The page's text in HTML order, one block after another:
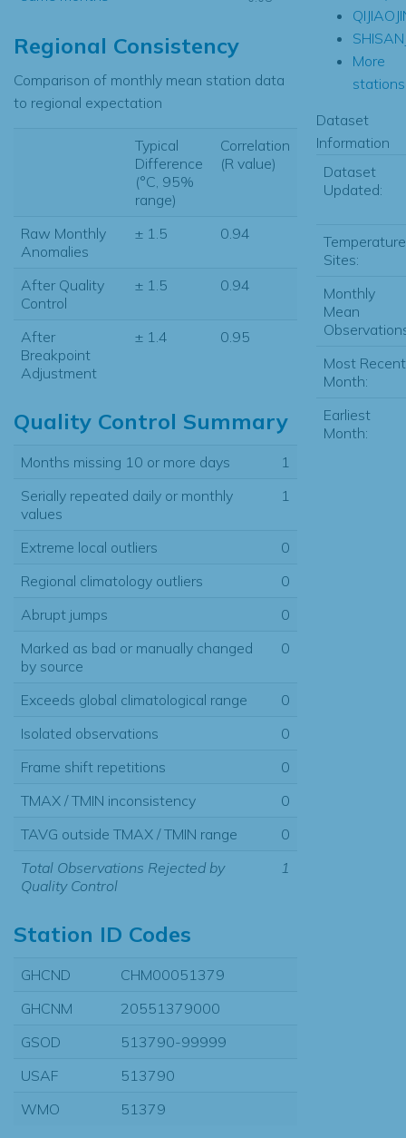
Regional Consistency
Comparison of monthly mean station data
to regional expectation
Typical
Difference
(°C, 95%
range)
Correlation
(R value)
Raw Monthly
Anomalies
± 1.5 0.94
After Quality
Control
± 1.5 0.94
After
Breakpoint
Adjustment
± 1.4 0.95
Quality Control Summary
Months missing 10 or more days
1
Serially repeated daily or monthly
values
1
Extreme local outliers
0
Regional climatology outliers
0
Abrupt jumps
0
Marked as bad or manually changed
by source
0
Exceeds global climatological range
0
Isolated observations
0
Frame shift repetitions
0
TMAX / TMIN inconsistency
0
TAVG outside TMAX / TMIN range
0
Total Observations Rejected by
Quality Control
1
Station ID Codes
GHCND
CHM00051379
GHCNM
20551379000
GSOD
513790-99999
USAF
513790
WMO
51379
More
Dataset
Information
Dataset
Updated:
Temperature
Sites:
Monthly
Mean
Most Recent
Month:
Earliest
Month: